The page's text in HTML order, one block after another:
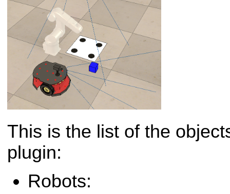
This is the list of the
plugin:
Robots: